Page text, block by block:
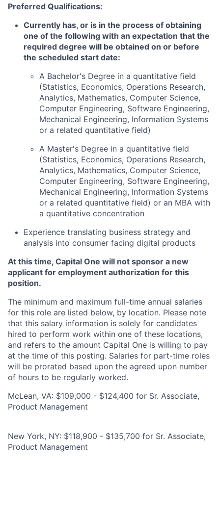
Preferred Qualifications:
Currently has, or is in the process of obtaining
one of the following with an expectation that the
required degree will be obtained on or before
the scheduled start date:
A Bachelor's Degree in a quantitative field
(Statistics, Economics, Operations Research,
Analytics, Mathematics, Computer Science,
Computer Engineering, Software Engineering,
Mechanical Engineering, Information Systems
or a related quantitative field)
A Master's Degree in a quantitative field
(Statistics, Economics, Operations Research,
Analytics, Mathematics, Computer Science,
Computer Engineering, Software Engineering,
Mechanical Engineering, Information Systems
or a related quantitative field) or an MBA with
a quantitative concentration
Experience translating business strategy and
analysis into consumer facing digital products
At this time, Capital One will not sponsor a new
applicant for employment authorization for this
position.
The minimum and maximum full-time annual salaries
for this role are listed below, by location. Please note
that this salary information is solely for candidates
hired to perform work within one of these locations,
and refers to the amount Capital One is willing to pay
at the time of this posting. Salaries for part-time roles
will be prorated based upon the agreed upon number
of hours to be regularly worked.
McLean, VA: $109,000 - $124,400 for Sr. Associate,
Product Management
New York, NY: $118,900 - $135,700 for Sr. Associate,
Product Management